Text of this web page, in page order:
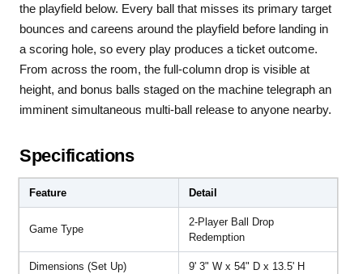
the playfield below. Every ball that misses its primary target
bounces and careens around the playfield before landing in
a scoring hole, so every play produces a ticket outcome.
From across the room, the full-column drop is visible at
height, and bonus balls staged on the machine telegraph an
imminent simultaneous multi-ball release to anyone nearby.
Specifications
Feature Detail
Game Type
2-Player Ball Drop
Redemption
Dimensions (Set Up) 9' 3" W x 54" D x 13.5' H